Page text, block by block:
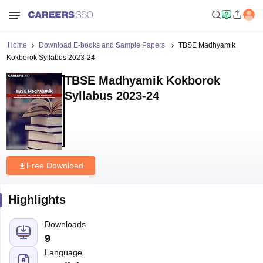
Home Download E-books and Sample Papers
TBSE Madhyamik
Kokborok Syllabus 2023-24
TBSE Madhyamik Kokborok
Syllabus 2023-24
Free Download
Highlights
Downloads
9
Language